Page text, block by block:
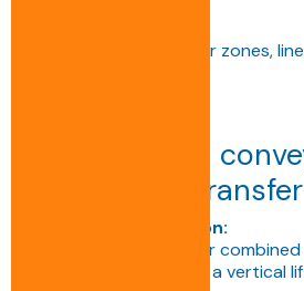
Production lines, buffer zones,
Double chain
right-angle transfer
Technical description:
Double track conveyor
module, incorporating a vertical